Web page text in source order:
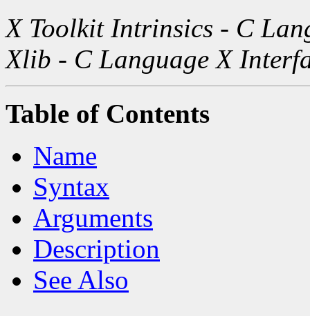
X Toolkit Intrinsics - C
Xlib - C Language X
Table of Contents
Name
Syntax
Arguments
Description
See Also